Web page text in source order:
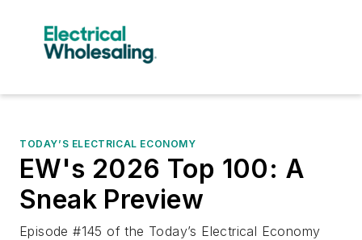
TODAY’S ELECTRICAL ECONOMY
EW's 2026 Top 100: A
Sneak Preview
Episode #145 of the Today’s Electrical Economy